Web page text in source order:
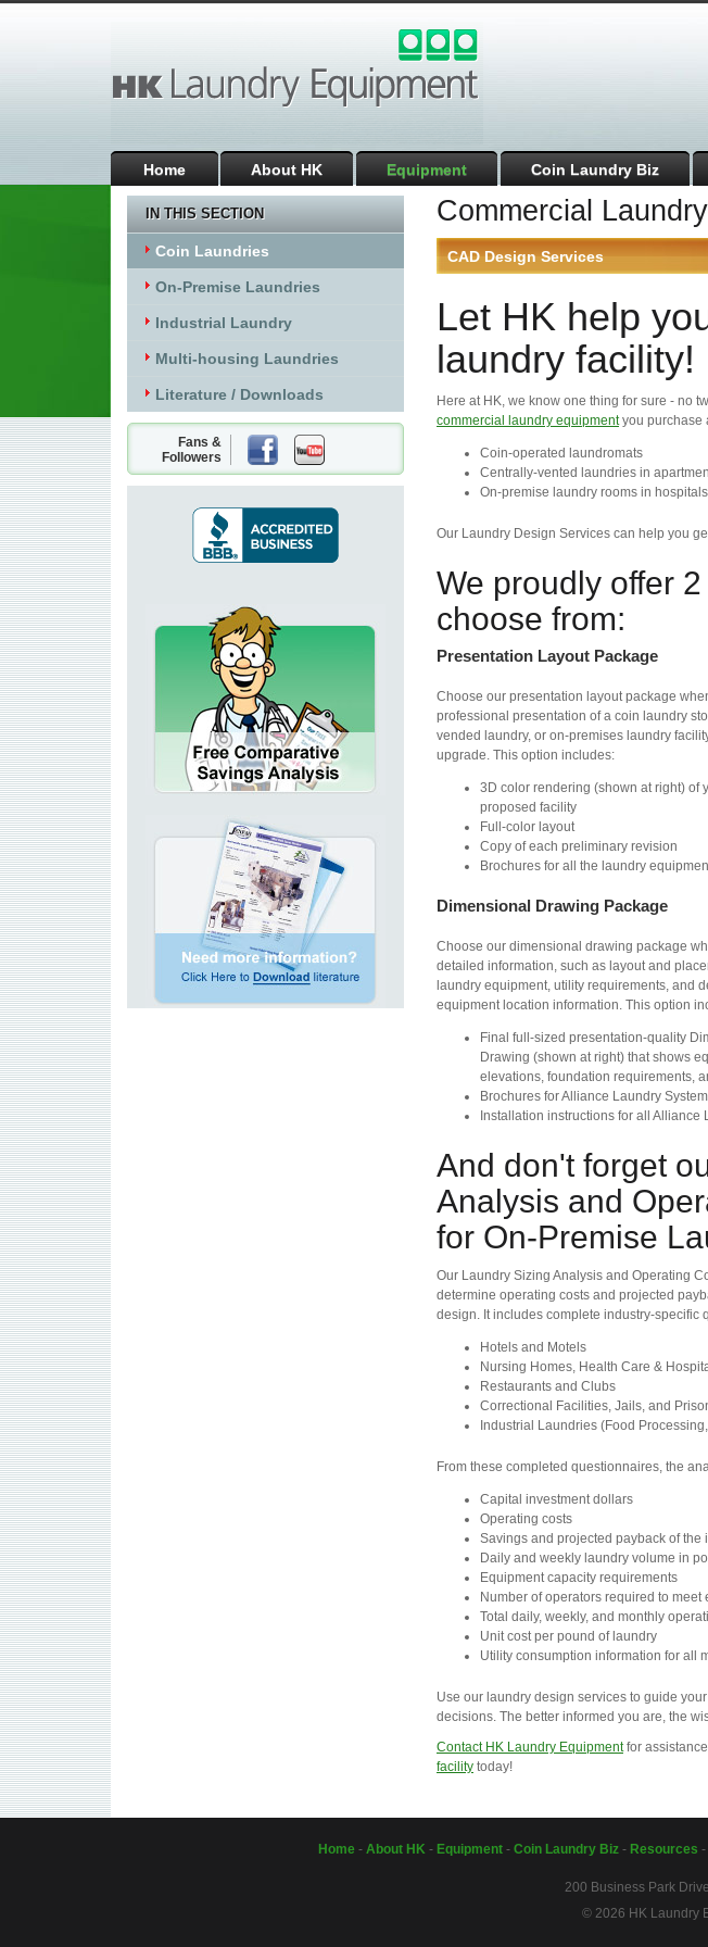
Home About HK Equipment Coin Laundry Biz
Commercial
CAD Design Services
Let HK help
laundry facility!
Here at HK, we know one thing for sure - no
commercial laundry equipmentyou purchase
Coin-operated laundromats
Centrally-vented laundries in
On-premise laundry rooms in
Our Laundry Design Services can help you
We proudly offer
choose from:
Presentation Layout Package
Choose our presentation layout package
professional presentation of a coin laundry
vended laundry, or on-premises laundry
upgrade. This option includes:
3D color rendering (shown at right) of
proposed facility
Full-color layout
Copy of each preliminary revision
Brochures for all the laundry
Dimensional Drawing Package
Choose our dimensional drawing package
detailed information, such as layout and
laundry equipment, utility requirements, and
equipment location information. This option
Final full-sized presentation-quality
Drawing (shown at right) that shows
elevations, foundation requirements,
Brochures for Alliance Laundry
Installation instructions for all
And don't forget
Analysis and
for On-Premise
Our Laundry Sizing Analysis and Operating
determine operating costs and projected
design. It includes complete industry-specific
Hotels and Motels
Nursing Homes, Health Care &
Restaurants and Clubs
Correctional Facilities, Jails, and
Industrial Laundries (Food
From these completed questionnaires, the
Capital investment dollars
Operating costs
Savings and projected payback of the
Daily and weekly laundry volume in
Equipment capacity requirements
Number of operators required to
Total daily, weekly, and monthly
Unit cost per pound of laundry
Utility consumption information for all
Use our laundry design services to guide
decisions. The better informed you are, the
Contact HK Laundry Equipmentfor
facility today!
IN THIS SECTION
Coin Laundries
On-Premise Laundries
Industrial Laundry
Multi-housing Laundries
Literature / Downloads
Fans &
Followers
Home- About HK- Equipment- Coin Laundry Biz- Resources -
200 Business Park
© 2026 HK Laundry